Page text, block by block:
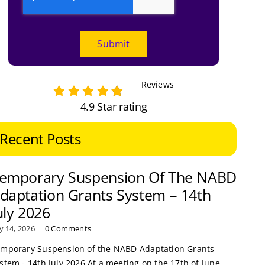
Submit
Reviews
4.9 Star rating
Recent Posts
Suspension Of The NABD
Grants System – 14th
2026
14, 2026 | 0 Comments
Suspension of the NABD Adaptation Grants